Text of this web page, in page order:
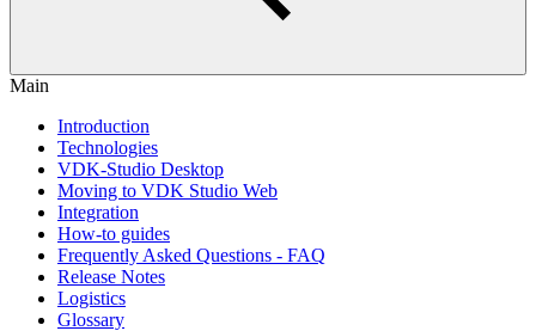
Main
Introduction
Technologies
VDK-Studio Desktop
Moving to VDK Studio Web
Integration
How-to guides
Frequently Asked Questions - FAQ
Release Notes
Logistics
Glossary